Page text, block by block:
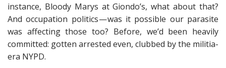
instance, Bloody Marys at Giondo’s, what about that?
And occupation politics — was it possible our parasite
was affecting those too? Before, we’d been heavily
committed: gotten arrested even, clubbed by the militia-
era NYPD.